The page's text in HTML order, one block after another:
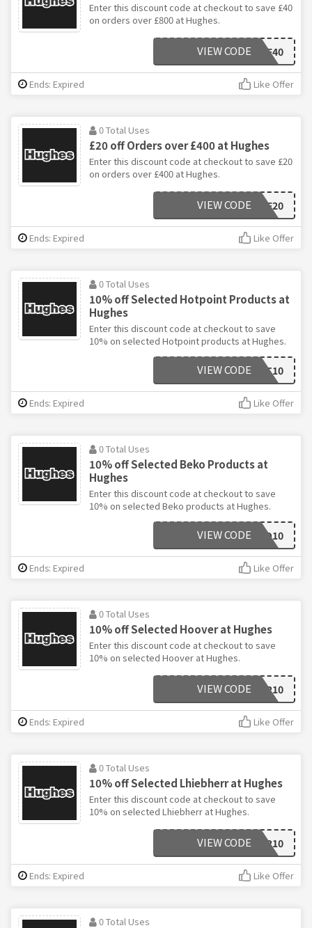
Enter this discount code at checkout to save £40
on orders over £800 at Hughes.
BF40
VIEW CODE
Ends: Expired Like Offer
0 Total Uses
£20 off Orders over £400 at Hughes
Enter this discount code at checkout to save £20
on orders over £400 at Hughes.
BF20
VIEW CODE
Ends: Expired Like Offer
0 Total Uses
10% off Selected Hotpoint Products at
Hughes
Enter this discount code at checkout to save
10% on selected Hotpoint products at Hughes.
HOTPOINT10
VIEW CODE
Ends: Expired Like Offer
0 Total Uses
10% off Selected Beko Products at
Hughes
Enter this discount code at checkout to save
10% on selected Beko products at Hughes.
BEKO10
VIEW CODE
Ends: Expired Like Offer
0 Total Uses
10% off Selected Hoover at Hughes
Enter this discount code at checkout to save
10% on selected Hoover at Hughes.
HOOVER10
VIEW CODE
Ends: Expired Like Offer
0 Total Uses
10% off Selected Lhiebherr at Hughes
Enter this discount code at checkout to save
10% on selected Lhiebherr at Hughes.
LHIEBHERR10
VIEW CODE
Ends: Expired Like Offer
0 Total Uses